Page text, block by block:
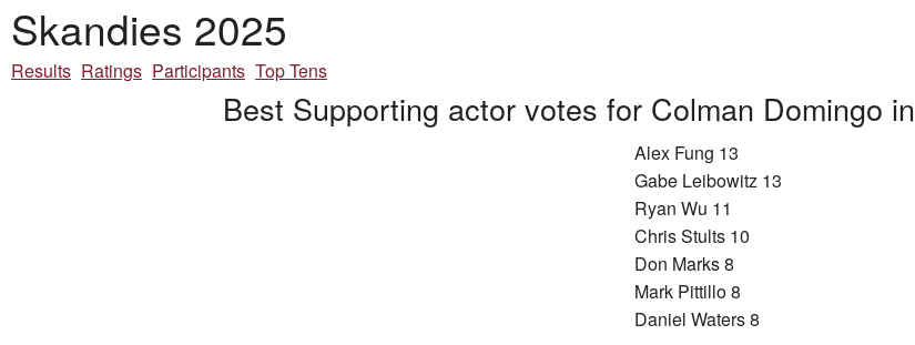
Skandies 2025
Results Ratings Participants Top Tens
Best Supporting actor votes for Colman Domingo in
Alex Fung 13
Gabe Leibowitz 13
Ryan Wu 11
Chris Stults 10
Don Marks 8
Mark Pittillo 8
Daniel Waters 8